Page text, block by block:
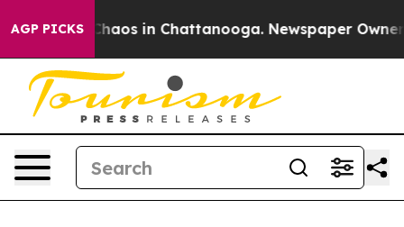
AGP PICKSChaos in Chattanooga. Newspaper Owner